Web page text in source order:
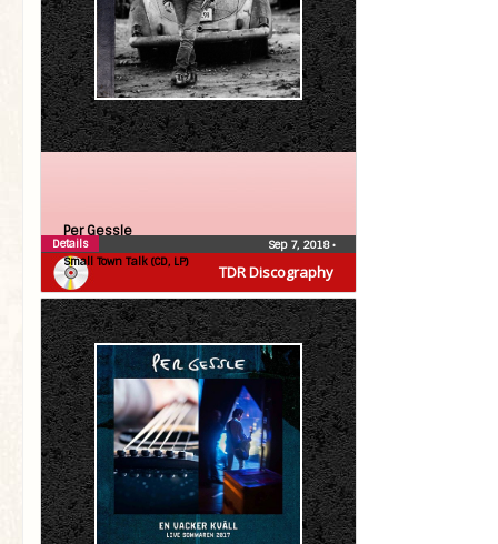
TDR Discography
Per Gessle
Small Town Talk (CD, LP)
Sep 7, 2018•
Details